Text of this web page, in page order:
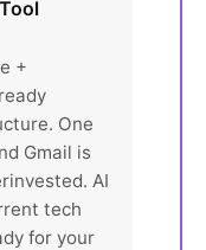
+
One
Gmail is
AI
tech
for your